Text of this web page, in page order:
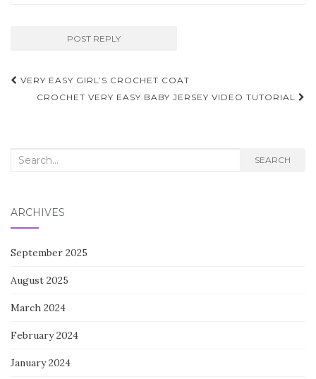
Post
navigation
VERY EASY GIRL’S CROCHET COAT
CROCHET VERY EASY BABY JERSEY VIDEO TUTORIAL
Search
SEARCH
ARCHIVES
September 2025
August 2025
March 2024
February 2024
January 2024